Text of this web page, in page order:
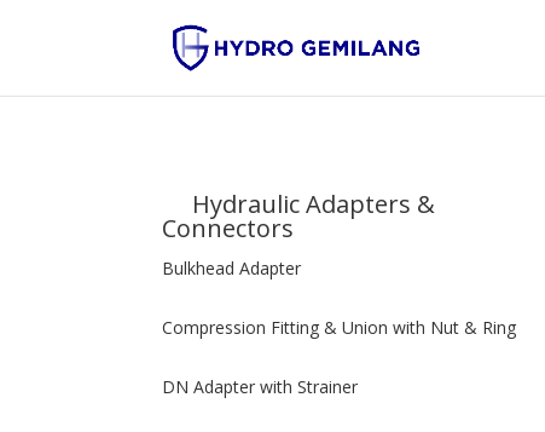
Hydraulic Adapters &
Connectors
Bulkhead Adapter
Compression Fitting & Union with Nut & Ring
DN Adapter with Strainer